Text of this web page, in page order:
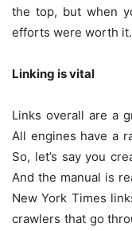
the top, but when
efforts were worth it.
Linking is vital
Links overall are a
All engines have a
So, let’s say you
And the manual is
New York Times
crawlers that go